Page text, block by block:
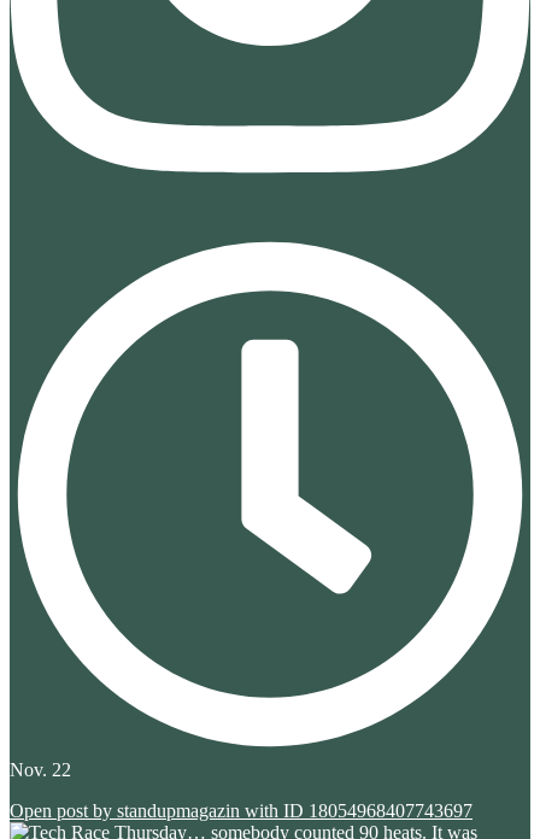
Nov. 22
Open post by standupmagazin with ID 18054968407743697